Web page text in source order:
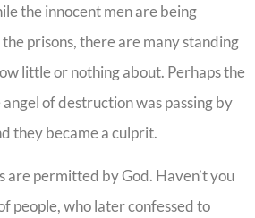
the innocent men are being
prisons, there are many standing
little or nothing about. Perhaps the
of destruction was passing by
they became a culprit.
are permitted by God. Haven’t you
people, who later confessed to